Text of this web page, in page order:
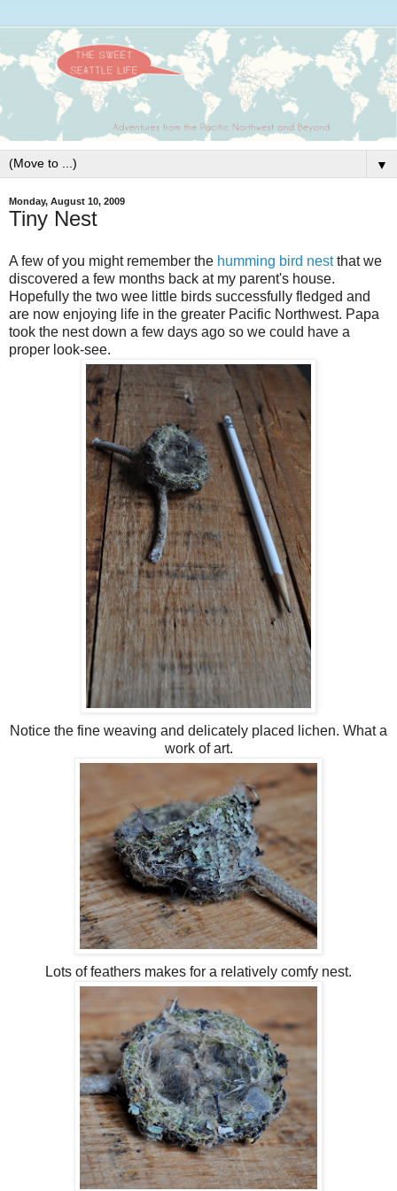
▼
Monday, August 10, 2009
Tiny Nest
A few of you might remember the humming bird nestthat we
discovered a few months back at my parent's house.
Hopefully the two wee little birds successfully fledged and
are now enjoying life in the greater Pacific Northwest. Papa
took the nest down a few days ago so we could have a
proper look-see.
Notice the fine weaving and delicately placed lichen. What a
work of art.
Lots of feathers makes for a relatively comfy nest.